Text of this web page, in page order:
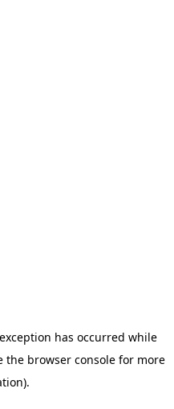
has occurred while
the browser consolefor more